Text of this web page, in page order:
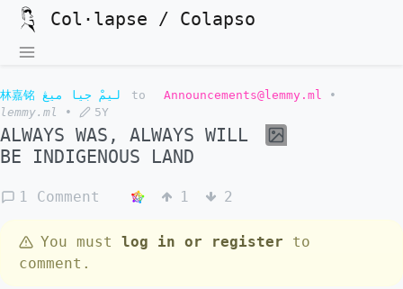
Col·lapse / Colapso
林嘉铭 ليمْ جيا ميڠ to Announcements@lemmy.ml
•
lemmy.ml
• 5Y
ALWAYS WAS, ALWAYS WILL
BE INDIGENOUS LAND
1 Comment 1 2
You must log in or register to
comment.